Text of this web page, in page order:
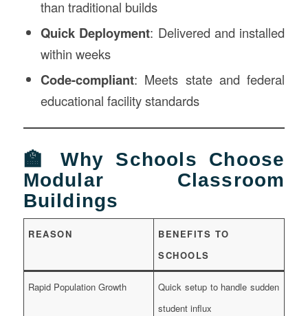
than traditional builds
Quick Deployment: Delivered and installed
within weeks
Code-compliant: Meets state and federal
educational facility standards
🏫 Why Schools Choose
Modular Classroom
Buildings
REASON
BENEFITS TO
SCHOOLS
Rapid Population Growth
Quick setup to handle sudden
student influx